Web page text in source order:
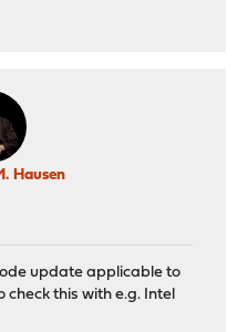
Hausen
update applicable to
this with e.g. Intel